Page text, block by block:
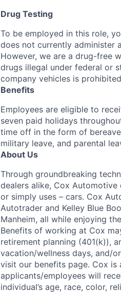
Drug Testing
To be employed in this role,
does not currently administer
However, we are a drug-free
drugs illegal under federal or
company vehicles is
Benefits
Employees are eligible to
seven paid holidays
time off in the form of
military leave, and parental
About Us
Through groundbreaking
dealers alike, Cox
or simply uses – cars. Cox
Autotrader and Kelley Blue
Manheim, all while enjoying
Benefits of working at Cox
retirement planning (401(k)),
vacation/wellness days, and/
visit our benefits page. Cox is
applicants/employees will
individual’s age, race, color,